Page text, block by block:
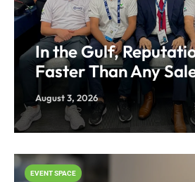
In the Gulf,
Faster Than Any
August 3, 2026
EVENT SPACE